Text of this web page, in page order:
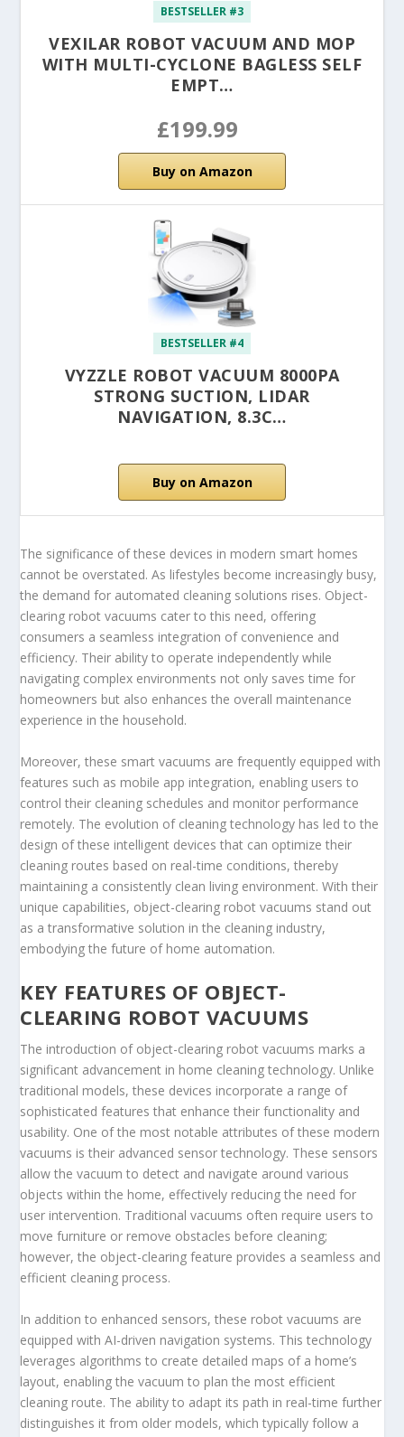
BESTSELLER #3
VEXILAR ROBOT VACUUM AND MOP
WITH MULTI-CYCLONE BAGLESS SELF
EMPT…
£199.99
Buy on Amazon
BESTSELLER #4
VYZZLE ROBOT VACUUM 8000PA
STRONG SUCTION, LIDAR
NAVIGATION, 8.3C…
Buy on Amazon
The significance of these devices in modern smart homes
cannot be overstated. As lifestyles become increasingly busy,
the demand for automated cleaning solutions rises. Object-
clearing robot vacuums cater to this need, offering
consumers a seamless integration of convenience and
efficiency. Their ability to operate independently while
navigating complex environments not only saves time for
homeowners but also enhances the overall maintenance
experience in the household.
Moreover, these smart vacuums are frequently equipped with
features such as mobile app integration, enabling users to
control their cleaning schedules and monitor performance
remotely. The evolution of cleaning technology has led to the
design of these intelligent devices that can optimize their
cleaning routes based on real-time conditions, thereby
maintaining a consistently clean living environment. With their
unique capabilities, object-clearing robot vacuums stand out
as a transformative solution in the cleaning industry,
embodying the future of home automation.
KEY FEATURES OF OBJECT-
CLEARING ROBOT VACUUMS
The introduction of object-clearing robot vacuums marks a
significant advancement in home cleaning technology. Unlike
traditional models, these devices incorporate a range of
sophisticated features that enhance their functionality and
usability. One of the most notable attributes of these modern
vacuums is their advanced sensor technology. These sensors
allow the vacuum to detect and navigate around various
objects within the home, effectively reducing the need for
user intervention. Traditional vacuums often require users to
move furniture or remove obstacles before cleaning;
however, the object-clearing feature provides a seamless and
efficient cleaning process.
In addition to enhanced sensors, these robot vacuums are
equipped with AI-driven navigation systems. This technology
leverages algorithms to create detailed maps of a home’s
layout, enabling the vacuum to plan the most efficient
cleaning route. The ability to adapt its path in real-time further
distinguishes it from older models, which typically follow a